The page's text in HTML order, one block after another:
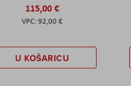
115,00 €
92,00 €
U KOŠARICU